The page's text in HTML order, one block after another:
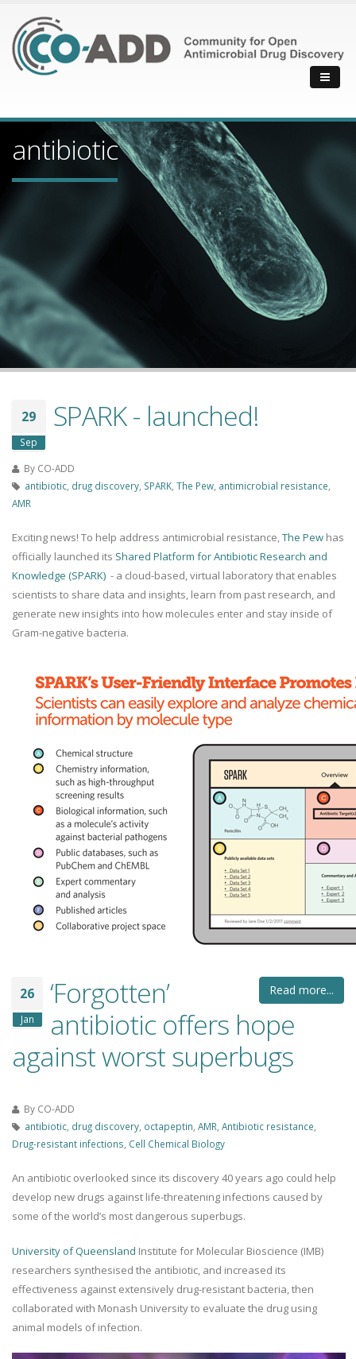
antibiotic
29
Sep
SPARK - launched!
By CO-ADD
antibiotic drug discovery SPARK The Pew antimicrobial resistance
AMR
Exciting news! To help address antimicrobial resistance,The Pew has
officially launched its Shared Platform for Antibiotic Research and
Knowledge (SPARK) - a cloud-based, virtual laboratory that enables
scientists to share data and insights, learn from past research, and
generate new insights into how molecules enter and stay inside of
Gram-negative bacteria.
Read more...
26
Jan
‘Forgotten’
antibiotic offers hope
against worst superbugs
By CO-ADD
antibiotic drug discovery octapeptin AMR Antibiotic resistance
Drug-resistant infections Cell Chemical Biology
An antibiotic overlooked since its discovery 40 years ago could help
develop new drugs against life-threatening infections caused by
some of the world’s most dangerous superbugs.
University of Queensland Institute for Molecular Bioscience (IMB)
researchers synthesised the antibiotic, and increased its
effectiveness against extensively drug-resistant bacteria, then
collaborated with Monash University to evaluate the drug using
animal models of infection.